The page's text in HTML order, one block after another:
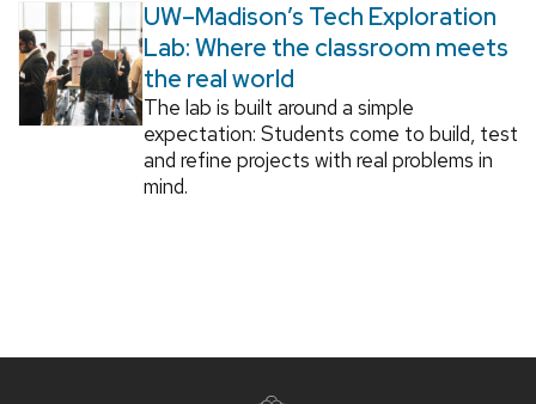
UW–Madison’s Tech Exploration
Lab: Where the classroom meets
the real world
The lab is built around a simple
expectation: Students come to build, test
and refine projects with real problems in
mind.